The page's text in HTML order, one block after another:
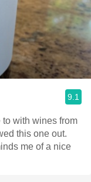
9.1
to with wines from
this one out.
me of a nice